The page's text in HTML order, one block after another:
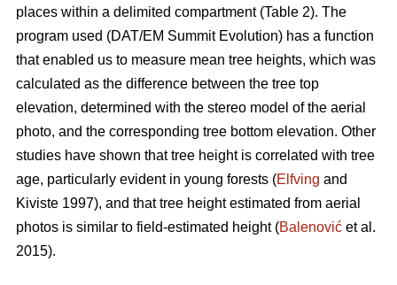
places within a delimited compartment (Table 2). The
program used (DAT/EM Summit Evolution) has a function
that enabled us to measure mean tree heights, which was
calculated as the difference between the tree top
elevation, determined with the stereo model of the aerial
photo, and the corresponding tree bottom elevation. Other
studies have shown that tree height is correlated with tree
age, particularly evident in young forests (Elfving and
Kiviste 1997), and that tree height estimated from aerial
photos is similar to field-estimated height (Balenović et al.
2015).